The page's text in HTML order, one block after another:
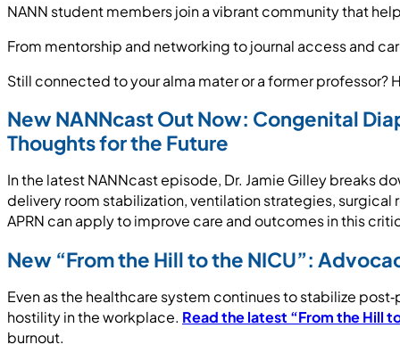
NANN student members join a vibrant community that
From mentorship and networking to journal access and
Still connected to your alma mater or a former professor?
New NANNcast Out Now: Congenital
Thoughts for the Future
In the latest NANNcast episode, Dr. Jamie Gilley breaks
delivery room stabilization, ventilation strategies,
APRN can apply to improve care and outcomes in this
New “From the Hill to the NICU”:
Even as the healthcare system continues to stabilize
hostility in the workplace. Read the latest “From the Hill
burnout.